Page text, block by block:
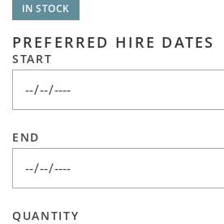
IN STOCK
PREFERRED HIRE DATES
START
END
QUANTITY